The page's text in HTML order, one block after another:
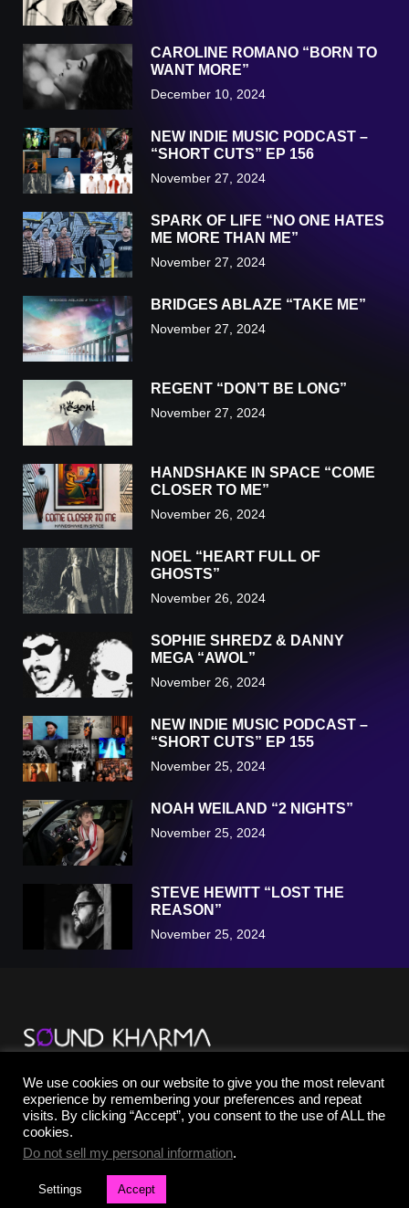
CAROLINE ROMANO “BORN TO
WANT MORE”
December 10, 2024
NEW INDIE MUSIC PODCAST –
“SHORT CUTS” EP 156
November 27, 2024
SPARK OF LIFE “NO ONE HATES
ME MORE THAN ME”
November 27, 2024
BRIDGES ABLAZE “TAKE ME”
November 27, 2024
REGENT “DON’T BE LONG”
November 27, 2024
HANDSHAKE IN SPACE “COME
CLOSER TO ME”
November 26, 2024
NOEL “HEART FULL OF
GHOSTS”
November 26, 2024
SOPHIE SHREDZ & DANNY
MEGA “AWOL”
November 26, 2024
NEW INDIE MUSIC PODCAST –
“SHORT CUTS” EP 155
November 25, 2024
NOAH WEILAND “2 NIGHTS”
November 25, 2024
STEVE HEWITT “LOST THE
REASON”
November 25, 2024
YouTube
Instagram
Facebook
©2025 SOUND KHARMA® | All Rights Reserved
We use cookies on our website to give you the most relevant
experience by remembering your preferences and repeat
visits. By clicking “Accept”, you consent to the use of ALL the
cookies.
Do not sell my personal information.
Settings Accept